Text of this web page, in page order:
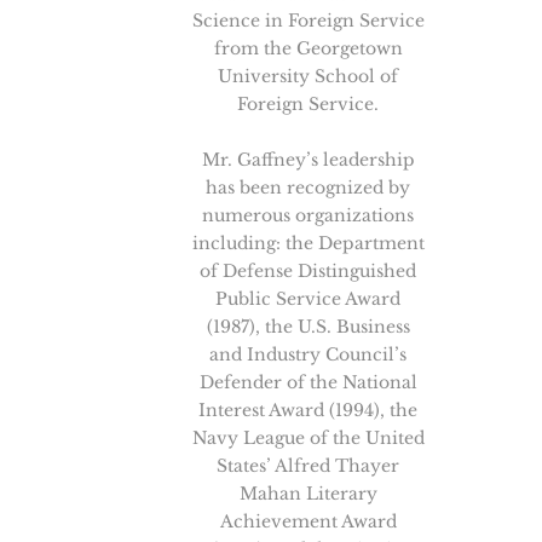
Science in Foreign Service
from the Georgetown
University School of
Foreign Service.
Mr. Gaffney’s leadership
has been recognized by
numerous organizations
including: the Department
of Defense Distinguished
Public Service Award
(1987), the U.S. Business
and Industry Council’s
Defender of the National
Interest Award (1994), the
Navy League of the United
States’ Alfred Thayer
Mahan Literary
Achievement Award